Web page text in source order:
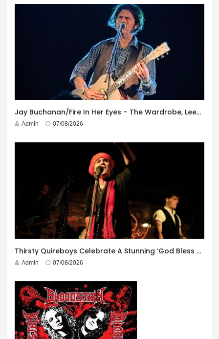
Jay Buchanan/Fire In Her Eyes – The Wardrobe, Leeds – 29th July 2026
Admin 07/08/2026
Thirsty Quireboys Celebrate A Stunning ‘God Bless America’ Album Launch
Admin 07/08/2026